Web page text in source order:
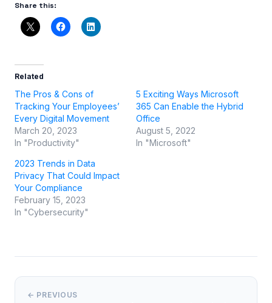
Share this:
Related
The Pros & Cons of
Tracking Your Employees’
Every Digital Movement
March 20, 2023
In "Productivity"
5 Exciting Ways Microsoft
365 Can Enable the Hybrid
Office
August 5, 2022
In "Microsoft"
2023 Trends in Data
Privacy That Could Impact
Your Compliance
February 15, 2023
In "Cybersecurity"
← PREVIOUS